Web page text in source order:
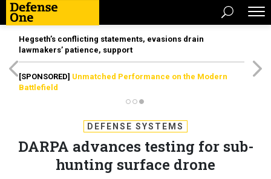
Hegseth’s conflicting statements, evasions drain
lawmakers’ patience, support
[SPONSORED] Unmatched Performance on the Modern
Battlefield
DEFENSE SYSTEMS
DARPA advances testing for sub-
hunting surface drone